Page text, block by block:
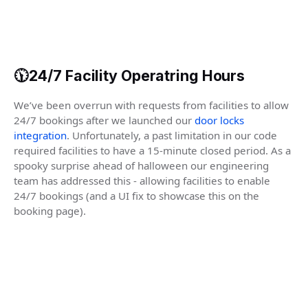
🕦24/7 Facility Operatring Hours
We’ve been overrun with requests from facilities to allow
24/7 bookings after we launched our door locks
integration. Unfortunately, a past limitation in our code
required facilities to have a 15-minute closed period. As a
spooky surprise ahead of halloween our engineering
team has addressed this - allowing facilities to enable
24/7 bookings (and a UI fix to showcase this on the
booking page).